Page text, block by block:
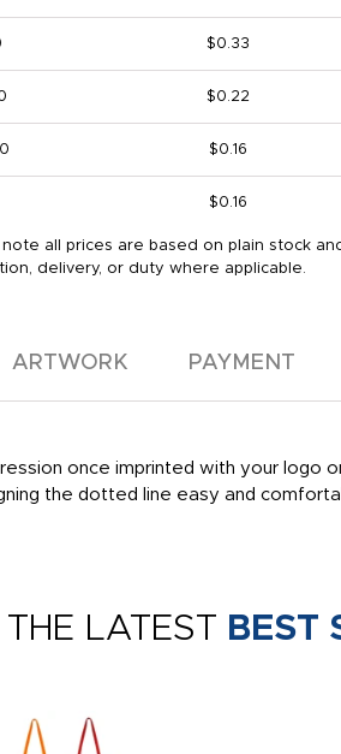
$0.33
$0.22
$0.16
$0.16
note all prices are based on plain stock
delivery, or duty where applicable.
ARTWORK PAYMENT
once imprinted with your
the dotted line easy and
LATEST BEST